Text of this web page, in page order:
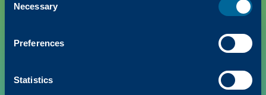
Selection
Necessary
Preferences
Statistics